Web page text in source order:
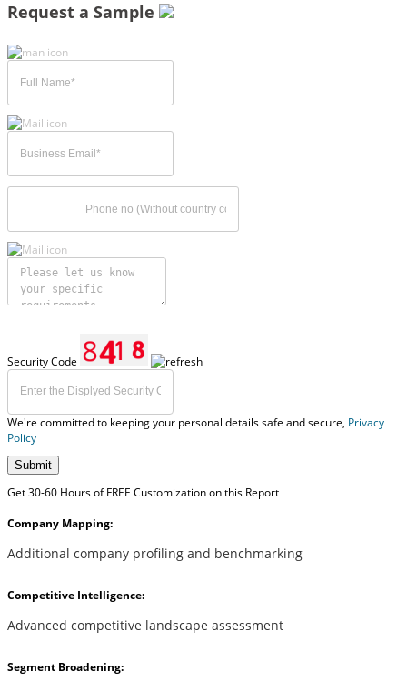
Request a Sample
Security Code
We're committed to keeping your personal details safe and secure, Privacy
Policy
Submit
Get 30-60 Hours of FREE Customization on this Report
Company Mapping:
Additional company profiling and benchmarking
Competitive Intelligence:
Advanced competitive landscape assessment
Segment Broadening: